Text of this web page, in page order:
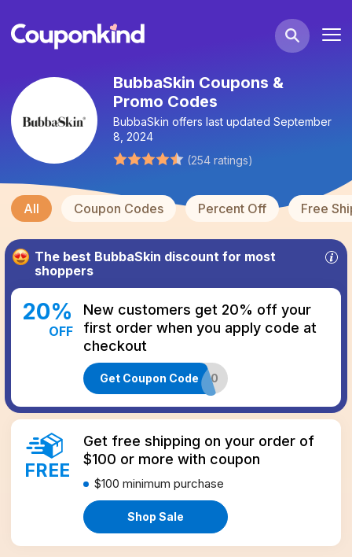
BubbaSkin Coupons &
Promo Codes
BubbaSkin offers last updated September
8, 2024
(254 ratings)
All Coupon Codes Percent Off Free
The best BubbaSkin discount for most
shoppers
20%
OFF
New customers get 20% off your
first order when you apply code at
checkout
Get Coupon Code
FOUNDER20
FREE
Get free shipping on your order of
$100 or more with coupon
$100 minimum purchase
Shop Sale